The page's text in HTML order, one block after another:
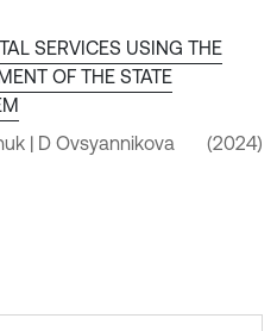
SERVICES USING THE
OF THE STATE
| D Ovsyannikova
(2024)